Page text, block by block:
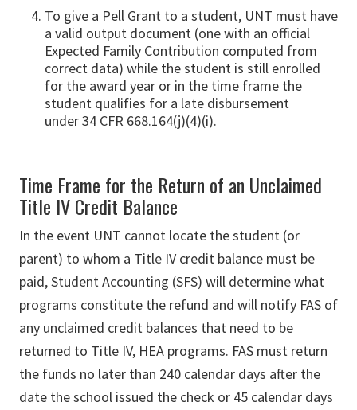
To give a Pell Grant to a student, UNT must have
a valid output document (one with an official
Expected Family Contribution computed from
correct data) while the student is still enrolled
for the award year or in the time frame the
student qualifies for a late disbursement
under34 CFR 668.164(j)(4)(i).
Time Frame for the Return of an Unclaimed
Title IV Credit Balance
In the event UNT cannot locate the student (or
parent) to whom a Title IV credit balance must be
paid, Student Accounting (SFS) will determine what
programs constitute the refund and will notify FAS of
any unclaimed credit balances that need to be
returned to Title IV, HEA programs. FAS must return
the funds no later than 240 calendar days after the
date the school issued the check or 45 calendar days